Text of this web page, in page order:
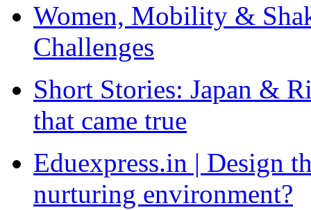
Women, Mobility &
Challenges
Short Stories: Japan &
that came true
Eduexpress.in | Design
nurturing environment?